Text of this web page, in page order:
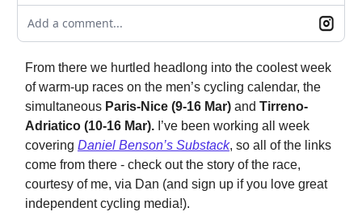
Add a comment...
From there we hurtled headlong into the coolest week
of warm-up races on the men’s cycling calendar, the
simultaneous Paris-Nice (9-16 Mar) and Tirreno-
Adriatico (10-16 Mar). I’ve been working all week
covering Daniel Benson’s Substack, so all of the links
come from there - check out the story of the race,
courtesy of me, via Dan (and sign up if you love great
independent cycling media!).